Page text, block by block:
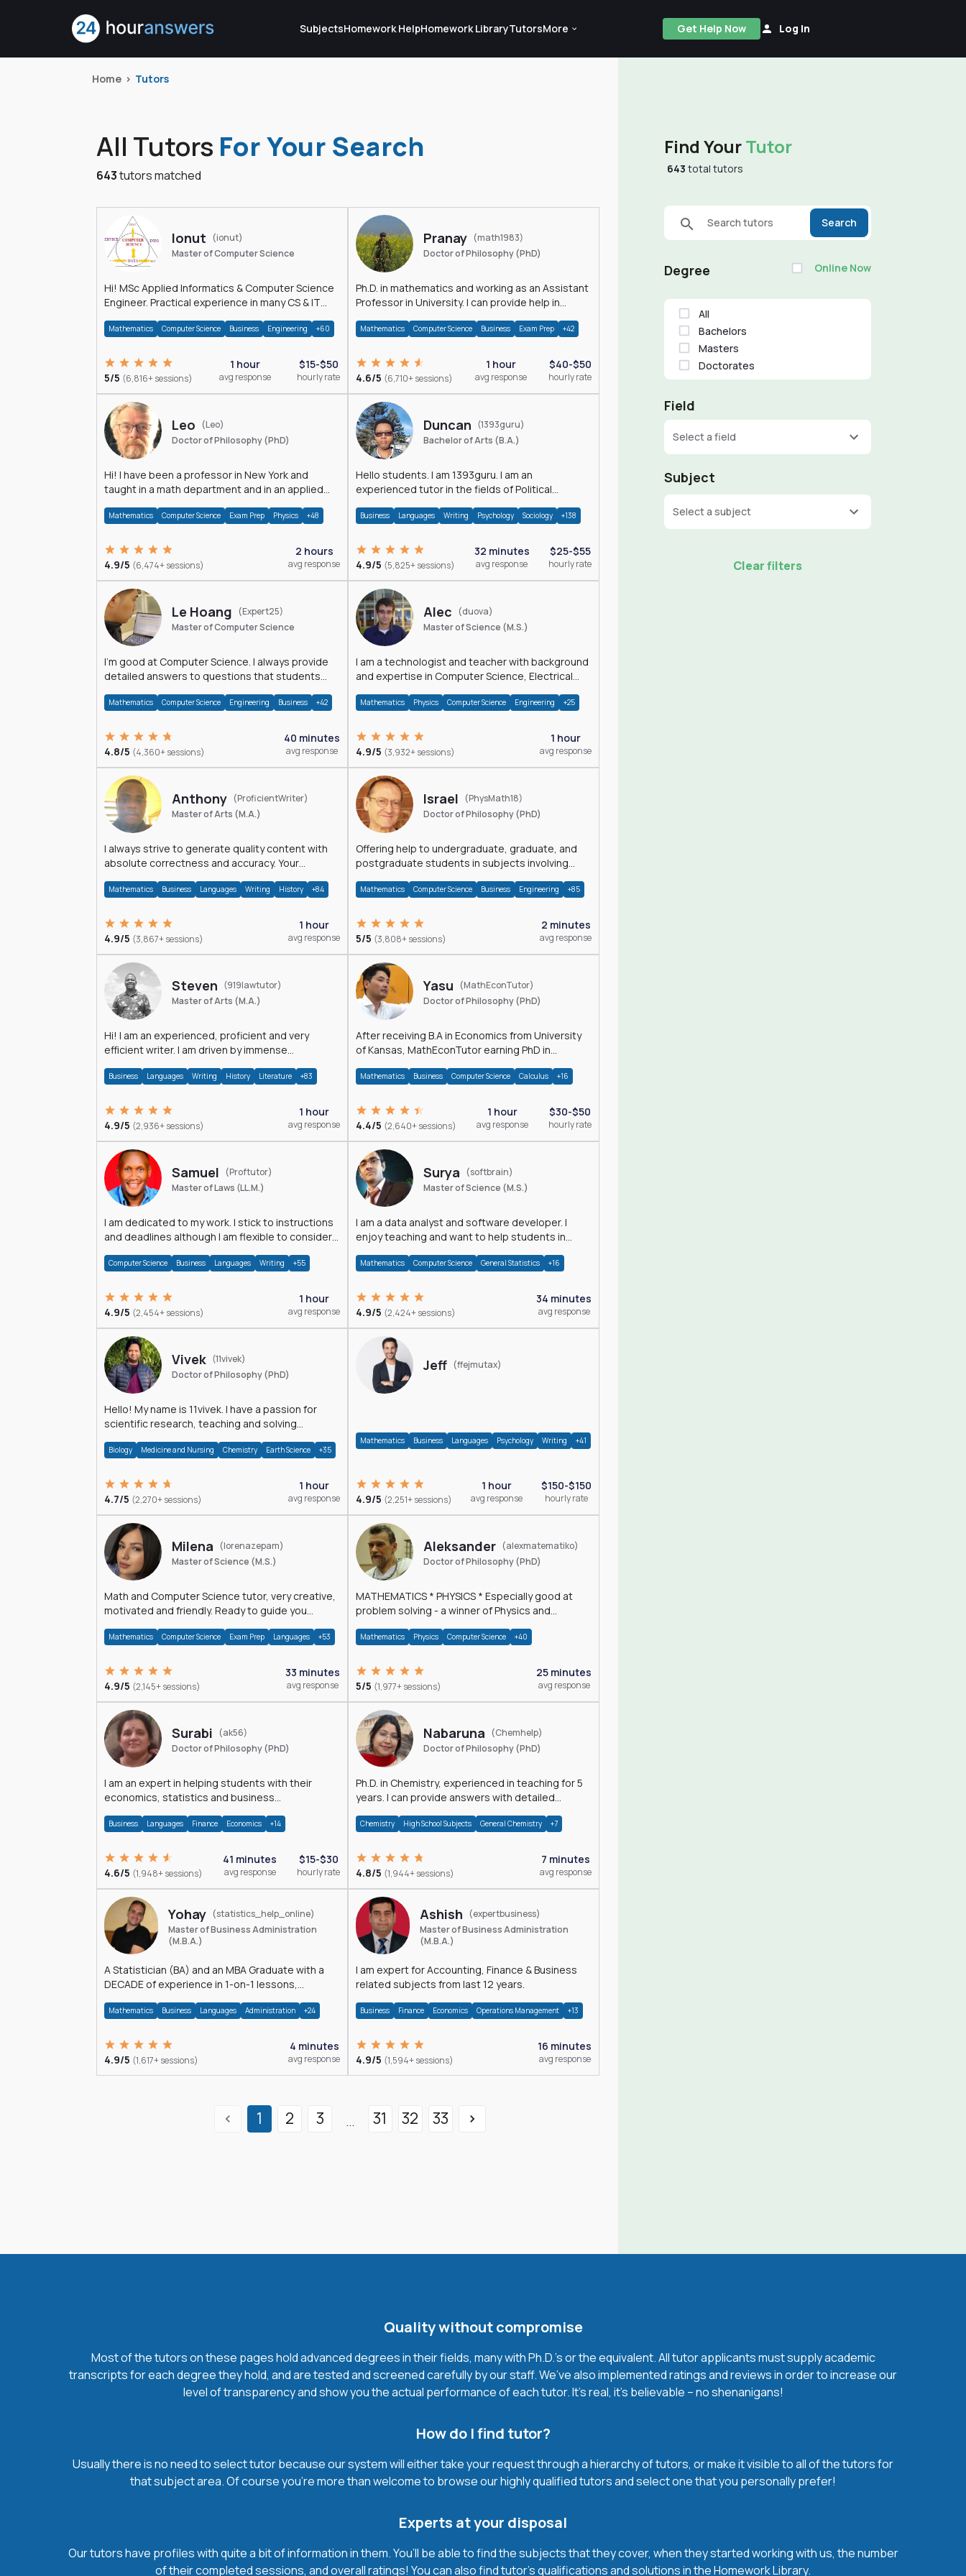
SubjectsHomework HelpHomework LibraryTutorsMore Get Help Now Log In
Home Tutors
All Tutors For Your Search
643tutors matched
Ionut
(ionut)
Master of Computer Science
Hi! MSc Applied Informatics & Computer Science
Engineer. Practical experience in many CS & IT
Mathematics Computer Science Business Engineering +60
5/5 (6,816+ sessions)
1 hour
avg response
$15-$50
hourly rate
Pranay (math1983)
Doctor of Philosophy (PhD)
Ph.D. in mathematics and working as an Assistant
Professor in University. I can provide help in
Mathematics Computer Science Business Exam Prep +42
4.6/5 (6,710+ sessions)
1 hour
avg response
$40-$50
hourly rate
Leo
(Leo)
Doctor of Philosophy (PhD)
Hi! I have been a professor in New York and
taught in a math department and in an applied
Mathematics Computer Science Exam Prep Physics +48
4.9/5 (6,474+ sessions)
2 hours
avg response
Duncan (1393guru)
Bachelor of Arts (B.A.)
Hello students. I am 1393guru. I am an
experienced tutor in the fields of Political
and E
Business Languages Writing Psychology Sociology +138
4.9/5 (5,825+ sessions)
32 minutes
avg response
$25-$55
hourly rate
Le Hoang
(Expert25)
Master of Computer Science
I'm good at Computer Science. I always provide
detailed answers to questions that students
Mathematics Computer Science Engineering Business +42
4.8/5 (4,360+ sessions)
40 minutes
avg response
Alec
(duova)
Master of Science (M.S.)
I am a technologist and teacher with background
and expertise in Computer Science, Electrical
Mathematics Physics Computer Science Engineering +25
4.9/5 (3,932+ sessions)
1 hour
avg response
Anthony (ProficientWriter)
Master of Arts (M.A.)
I always strive to generate quality content with
absolute correctness and accuracy. Your
Mathematics Business Languages Writing History +84
4.9/5 (3,867+ sessions)
1 hour
avg response
Israel
(PhysMath18)
Doctor of Philosophy (PhD)
Offering help to undergraduate, graduate, and
postgraduate students in subjects involving
Mathematics Computer Science Business Engineering +85
5/5 (3,808+ sessions)
2 minutes
avg response
Steven (919lawtutor)
Master of Arts (M.A.)
Hi! I am an experienced, proficient and very
efficient writer. I am driven by immense
Business Languages Writing History Literature +83
4.9/5 (2,936+ sessions)
1 hour
avg response
Yasu
(MathEconTutor)
Doctor of Philosophy (PhD)
After receiving B.A in Economics from University
of Kansas, MathEconTutor earning PhD in
Mathematics Business Computer Science Calculus +16
4.4/5 (2,640+ sessions)
1 hour
avg response
$30-$50
hourly rate
Samuel
(Proftutor)
Master of Laws (LL.M.)
I am dedicated to my work. I stick to instructions
and deadlines although I am flexible to consider
Computer Science Business Languages Writing +55
4.9/5 (2,454+ sessions)
1 hour
avg response
Surya
(softbrain)
Master of Science (M.S.)
I am a data analyst and software developer. I
enjoy teaching and want to help students in
Mathematics Computer Science General Statistics +16
4.9/5 (2,424+ sessions)
34 minutes
avg response
Vivek (11vivek)
Doctor of Philosophy (PhD)
Hello! My name is 11vivek. I have a passion for
scientific research, teaching and solving
Biology Medicine and Nursing Chemistry Earth Science +35
4.7/5 (2,270+ sessions)
1 hour
avg response
Jeff (ffejmutax)
Mathematics Business Languages Psychology Writing +41
4.9/5 (2,251+ sessions)
1 hour
avg response
$150-$150
hourly rate
Milena
(lorenazepam)
Master of Science (M.S.)
Math and Computer Science tutor, very creative,
motivated and friendly. Ready to guide you
Mathematics Computer Science Exam Prep Languages +53
4.9/5 (2,145+ sessions)
33 minutes
avg response
Aleksander (alexmatematiko)
Doctor of Philosophy (PhD)
MATHEMATICS * PHYSICS * Especially good at
problem solving - a winner of Physics and
Mathematics Physics Computer Science +40
5/5 (1,977+ sessions)
25 minutes
avg response
Surabi
(ak56)
Doctor of Philosophy (PhD)
I am an expert in helping students with their
economics, statistics and business
Economics.
Business Languages Finance Economics +14
4.6/5 (1,948+ sessions)
41 minutes
avg response
$15-$30
hourly rate
Nabaruna
(Chemhelp)
Doctor of Philosophy (PhD)
Ph.D. in Chemistry, experienced in teaching for 5
years. I can provide answers with detailed
Chemistry High School Subjects General Chemistry +7
4.8/5 (1,944+ sessions)
7 minutes
avg response
Yohay
(statistics_help_online)
Master of Business Administration
(M.B.A.)
A Statistician (BA) and an MBA Graduate with a
DECADE of experience in 1-on-1 lessons,
much more.
Mathematics Business Languages Administration +24
4.9/5 (1,617+ sessions)
4 minutes
avg response
Ashish
(expertbusiness)
Master of Business Administration
(M.B.A.)
I am expert for Accounting, Finance & Business
related subjects from last 12 years.
Business Finance Economics Operations Management +13
4.9/5 (1,594+ sessions)
16 minutes
avg response
1 2 3 ... 31 32 33
Find YourTutor
643 total tutors
Search tutors Search
Degree Online Now
All
Bachelors
Masters
Doctorates
Field
Select a field
Subject
Select a subject
Clear filters
Quality without compromise
Most of the tutors on these pages hold advanced degrees in their fields, many with Ph.D.'s or the equivalent. All tutor applicants must supply academic
transcripts for each degree they hold, and are tested and screened carefully by our staff. We’ve also implemented ratings and reviews in order to increase our
level of transparency and show you the actual performance of each tutor. It’s real, it’s believable – no shenanigans!
How do I find tutor?
Usually there is no need to select tutor because our system will either take your request through a hierarchy of tutors, or make it visible to all of the tutors for
that subject area. Of course you’re more than welcome to browse our highly qualified tutors and select one that you personally prefer!
Experts at your disposal
Our tutors have profiles with quite a bit of information in them. You’ll be able to find the subjects that they cover, when they started working with us, the number
of their completed sessions, and overall ratings! You can also find tutor’s qualifications and solutions in the Homework Library.